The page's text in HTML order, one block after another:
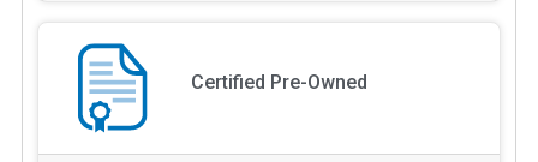
Certified Pre-Owned